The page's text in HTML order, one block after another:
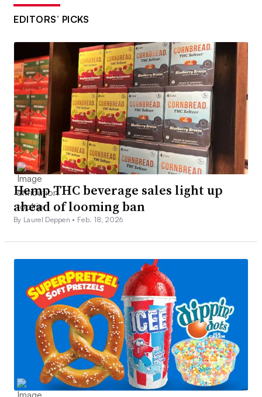
EDITORS’ PICKS
Hemp THC beverage sales light up
ahead of looming ban
By Laurel Deppen • Feb. 18, 2026